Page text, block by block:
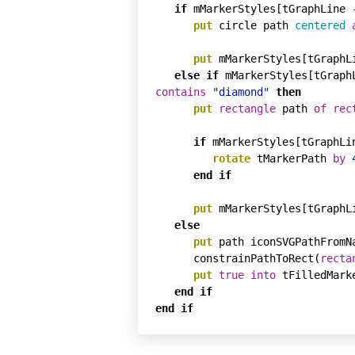
if
put circle path centered
put
else if
contains
"diamond" then
put
rectangle path of
if
rotate tMarkerPath by
end
if
put
else
put path
      constrainPathToRect(
put true into
end
if
end
if